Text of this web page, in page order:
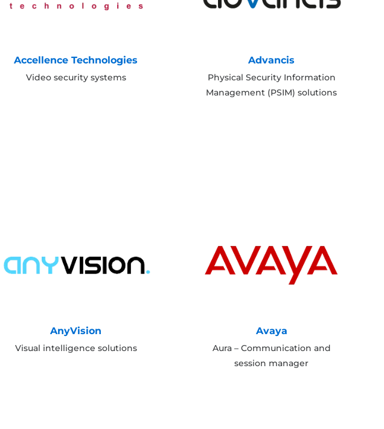
Accellence Technologies
Video security systems
Advancis
Physical Security Information
Management (PSIM) solutions
AnyVision
Visual intelligence solutions
Avaya
Aura – Communication and
session manager